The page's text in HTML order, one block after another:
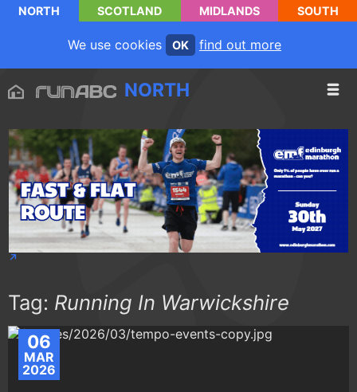
NORTH SCOTLAND MIDLANDS SOUTH
We use cookies OK find out more
NORTH
Tag: Running In Warwickshire
06
MAR
2026